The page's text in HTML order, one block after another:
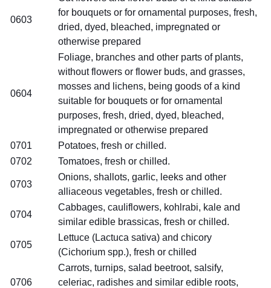
0603
for bouquets or for ornamental purposes, fresh,
dried, dyed, bleached, impregnated or
otherwise prepared
0604
Foliage, branches and other parts of plants,
without flowers or flower buds, and grasses,
mosses and lichens, being goods of a kind
suitable for bouquets or for ornamental
purposes, fresh, dried, dyed, bleached,
impregnated or otherwise prepared
0701
Potatoes, fresh or chilled.
0702
Tomatoes, fresh or chilled.
0703
Onions, shallots, garlic, leeks and other
alliaceous vegetables, fresh or chilled.
0704
Cabbages, cauliflowers, kohlrabi, kale and
similar edible brassicas, fresh or chilled.
0705
Lettuce (Lactuca sativa) and chicory
(Cichorium spp.), fresh or chilled
0706
Carrots, turnips, salad beetroot, salsify,
celeriac, radishes and similar edible roots,